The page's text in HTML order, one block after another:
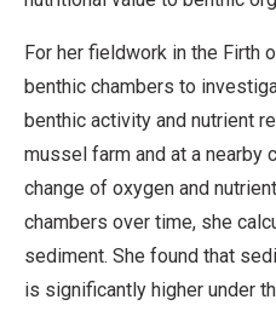
For her fieldwork in the Firth
benthic chambers to
benthic activity and nutrient
mussel farm and at a nearby
change of oxygen and
chambers over time, she
sediment. She found that
is significantly higher under